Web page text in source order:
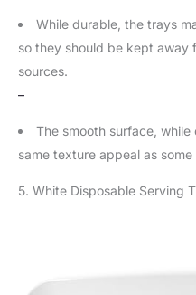
While durable, the trays
so they should be kept
sources.
–
The smooth surface,
same texture appeal as
5. White Disposable Serving